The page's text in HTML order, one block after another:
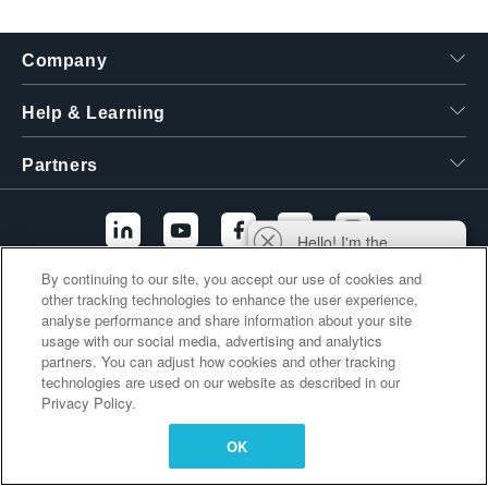
Company
Help & Learning
Partners
Additional Links
Hello! I'm the
and I'm here to help
you find answers to
your questions.
By continuing to our site, you accept our use of cookies and
other tracking technologies to enhance the user experience,
analyse performance and share information about your site
usage with our social media, advertising and analytics
partners. You can adjust how cookies and other tracking
technologies are used on our website as described in our
Privacy Policy.
OK